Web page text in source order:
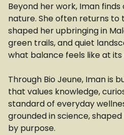
Beyond her work, Iman
nature. She often returns
shaped her upbringing in
green trails, and quiet
what balance feels like at its
Through Bio Jeune, Iman is
that values knowledge,
standard of everyday
grounded in science,
by purpose.